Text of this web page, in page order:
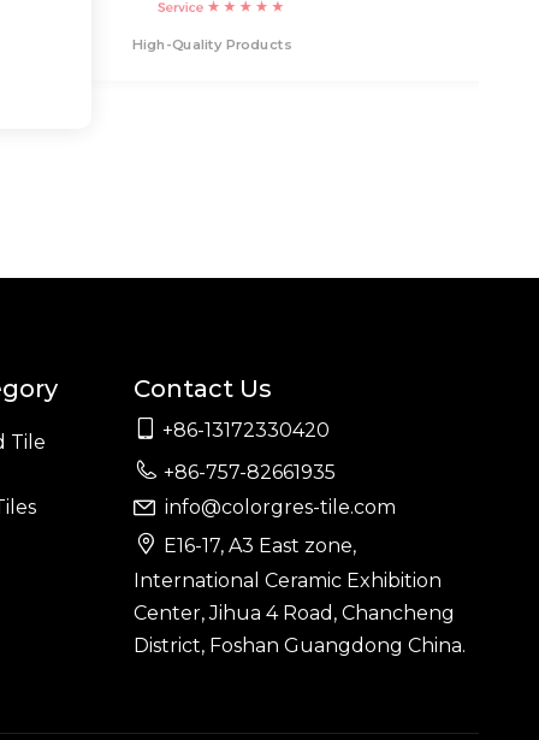
High-Quality Products
Tile
Contact Us
 +86-13172330420
 +86-757-82661935
 info@colorgres-tile.com
 E16-17, A3 East zone,
International Ceramic Exhibition
Center, Jihua 4 Road, Chancheng
District, Foshan Guangdong China.